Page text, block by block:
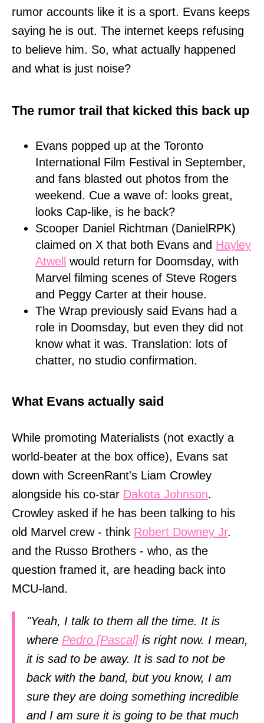
rumor accounts like it is a sport. Evans keeps
saying he is out. The internet keeps refusing
to believe him. So, what actually happened
and what is just noise?
The rumor trail that kicked this back up
Evans popped up at the Toronto
International Film Festival in September,
and fans blasted out photos from the
weekend. Cue a wave of: looks great,
looks Cap-like, is he back?
Scooper Daniel Richtman (DanielRPK)
claimed on X that both Evans and Hayley
Atwell would return for Doomsday, with
Marvel filming scenes of Steve Rogers
and Peggy Carter at their house.
The Wrap previously said Evans had a
role in Doomsday, but even they did not
know what it was. Translation: lots of
chatter, no studio confirmation.
What Evans actually said
While promoting Materialists (not exactly a
world-beater at the box office), Evans sat
down with ScreenRant's Liam Crowley
alongside his co-star Dakota Johnson.
Crowley asked if he has been talking to his
old Marvel crew - think Robert Downey Jr.
and the Russo Brothers - who, as the
question framed it, are heading back into
MCU-land.
"Yeah, I talk to them all the time. It is
where Pedro [Pascal] is right now. I mean,
it is sad to be away. It is sad to not be
back with the band, but you know, I am
sure they are doing something incredible
and I am sure it is going to be that much